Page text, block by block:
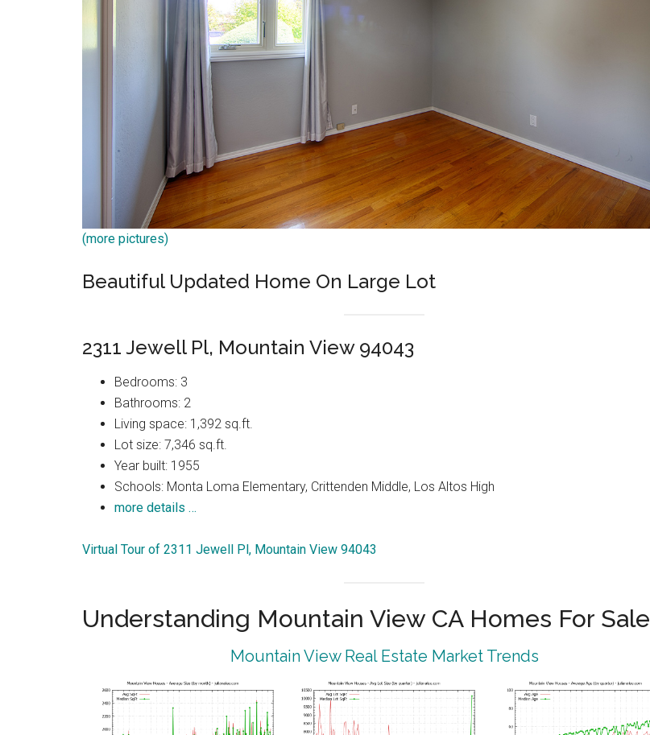
(more pictures)
Beautiful Updated Home On Large Lot
2311 Jewell Pl, Mountain View 94043
Bedrooms: 3
Bathrooms: 2
Living space: 1,392 sq.ft.
Lot size: 7,346 sq.ft.
Year built: 1955
Schools: Monta Loma Elementary, Crittenden Middle, Los Altos High
more details …
Virtual Tour of 2311 Jewell Pl, Mountain View 94043
Understanding Mountain View CA Homes For Sale
Mountain View Real Estate Market Trends